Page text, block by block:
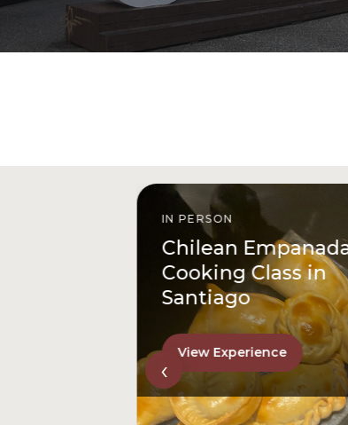
IN PERSON
Chilean
Cooking Class in
Santiago
View Experience
‹